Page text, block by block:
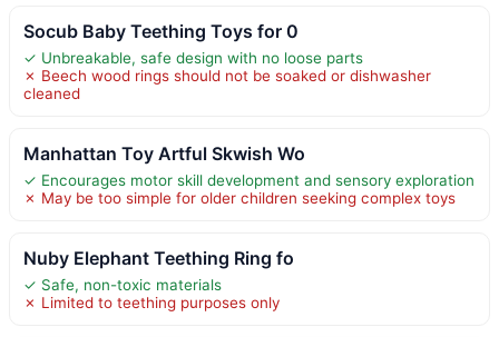
Socub Baby Teething Toys for 0
✓ Unbreakable, safe design with no loose parts
✗ Beech wood rings should not be soaked or dishwasher
cleaned
Manhattan Toy Artful Skwish Wo
✓ Encourages motor skill development and sensory exploration
✗ May be too simple for older children seeking complex toys
Nuby Elephant Teething Ring fo
✓ Safe, non-toxic materials
✗ Limited to teething purposes only